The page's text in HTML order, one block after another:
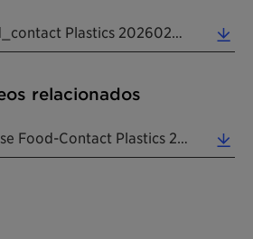
relacionados